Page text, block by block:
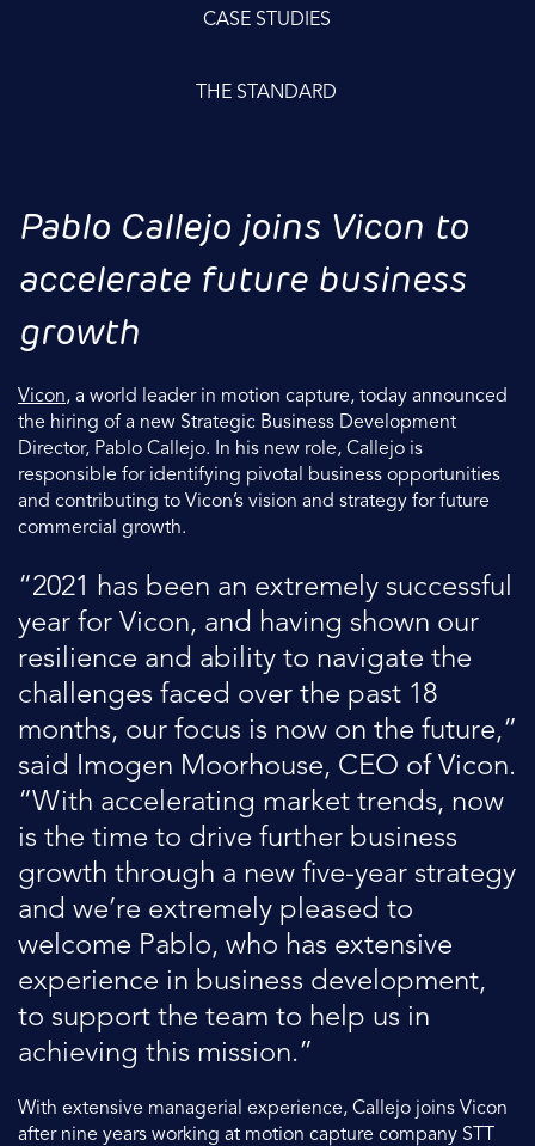
CASE STUDIES
THE STANDARD
Pablo Callejo joins Vicon to
accelerate future business
growth
Vicon, a world leader in motion capture, today announced
the hiring of a new Strategic Business Development
Director, Pablo Callejo. In his new role, Callejo is
responsible for identifying pivotal business opportunities
and contributing to Vicon’s vision and strategy for future
commercial growth.
“2021 has been an extremely successful
year for Vicon, and having shown our
resilience and ability to navigate the
challenges faced over the past 18
months, our focus is now on the future,”
said Imogen Moorhouse, CEO of Vicon.
“With accelerating market trends, now
is the time to drive further business
growth through a new five-year strategy
and we’re extremely pleased to
welcome Pablo, who has extensive
experience in business development,
to support the team to help us in
achieving this mission.”
With extensive managerial experience, Callejo joins Vicon
after nine years working at motion capture company STT